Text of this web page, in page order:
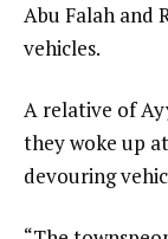
Abu Falah and
vehicles.
A relative of
they woke up
devouring